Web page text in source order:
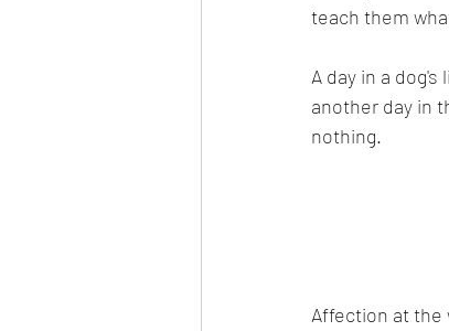
teach them
A day in a
another day in
nothing.
Affection at the